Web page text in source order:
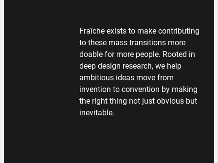
Fraîche exists to make contributing
to these mass transitions more
doable for more people. Rooted in
deep design research, we help
ambitious ideas move from
invention to convention by making
the right thing not just obvious but
inevitable.